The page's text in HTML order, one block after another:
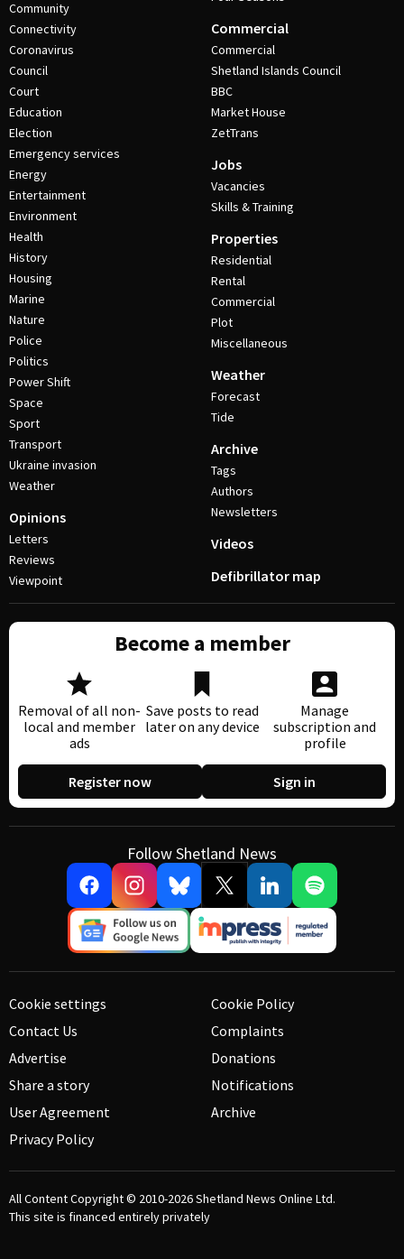
Community
Connectivity
Coronavirus
Council
Court
Education
Election
Emergency services
Energy
Entertainment
Environment
Health
History
Housing
Marine
Nature
Police
Politics
Power Shift
Space
Sport
Transport
Ukraine invasion
Weather
Opinions
Letters
Reviews
Viewpoint
Commercial
Commercial
Shetland Islands Council
BBC
Market House
ZetTrans
Jobs
Vacancies
Skills & Training
Properties
Residential
Rental
Commercial
Plot
Miscellaneous
Weather
Forecast
Tide
Archive
Tags
Authors
Newsletters
Videos
Defibrillator map
Become a member
Removal of all non-
local and member
ads
Save posts to read
later on any device
Manage
subscription and
profile
Register now Sign in
Follow Shetland News
Cookie settings
Contact Us
Advertise
Share a story
User Agreement
Privacy Policy
Cookie Policy
Complaints
Donations
Notifications
Archive
All Content Copyright © 2010-2026Shetland News Online Ltd.
This site is financed entirely privately